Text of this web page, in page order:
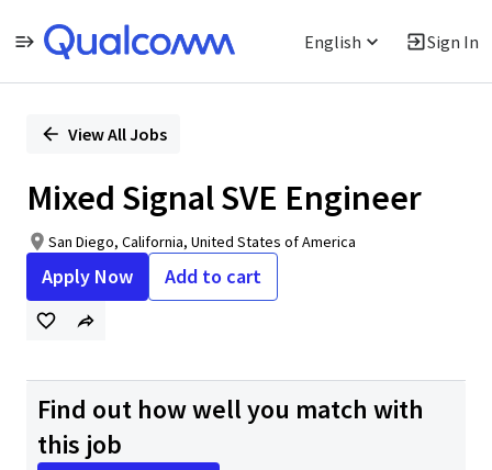
English Sign In
PositionView All Jobs
Mixed Signal SVE Engineer
San Diego, California, United States of America
Apply Now Add to cart
Find out how well you match with
this job